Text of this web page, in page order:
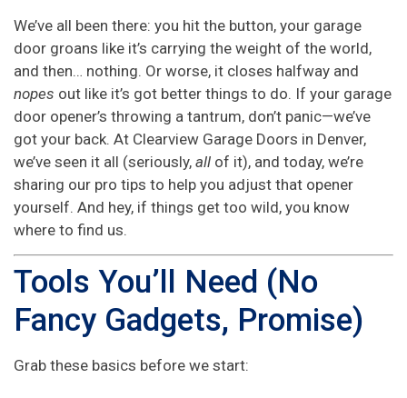
We’ve all been there: you hit the button, your garage
door groans like it’s carrying the weight of the world,
and then… nothing. Or worse, it closes halfway and
nopes out like it’s got better things to do. If your garage
door opener’s throwing a tantrum, don’t panic—we’ve
got your back. At Clearview Garage Doors in Denver,
we’ve seen it all (seriously, all of it), and today, we’re
sharing our pro tips to help you adjust that opener
yourself. And hey, if things get too wild, you know
where to find us.
Tools You’ll Need (No
Fancy Gadgets, Promise)
Grab these basics before we start: